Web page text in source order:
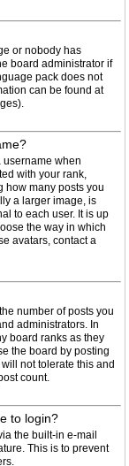
or nobody has
board administrator if
pack does not
can be found at
username when
with your rank,
how many posts you
a larger image, is
to each user. It is up
the way in which
avatars, contact a
number of posts you
administrators. In
board ranks as they
the board by posting
not tolerate this and
count.
to login?
the built-in e-mail
This is to prevent